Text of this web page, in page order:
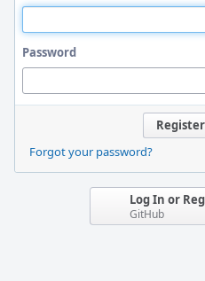
Password
Forgot your password?
Log In or
GitHub